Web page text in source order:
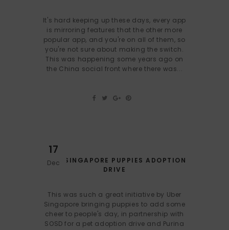
It's hard keeping up these days, every app
is mirroring features that the other more
popular app, and you're on all of them, so
you're not sure about making the switch.
This was happening some years ago on
the China social front where there was...
17
Dec
UBER SINGAPORE PUPPIES ADOPTION
DRIVE
This was such a great initiative by Uber
Singapore bringing puppies to add some
cheer to people's day, in partnership with
SOSD for a pet adoption drive and Purina